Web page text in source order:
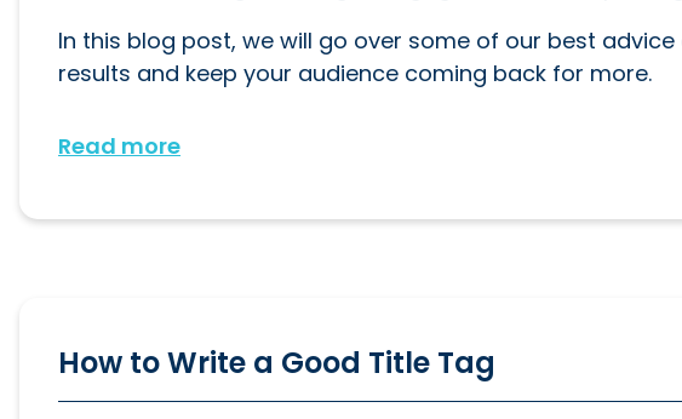
In this blog post, we will go over some of our best
results and keep your audience coming back for more.
Read more
How to Write a Good Title Tag